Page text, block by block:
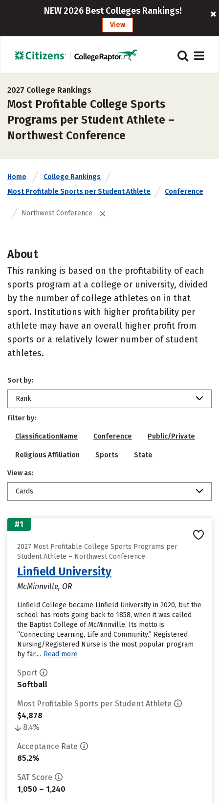
NEW 2026 Best Colleges Rankings!
View
2027 College Rankings
Most Profitable College Sports
Programs per Student Athlete –
Northwest Conference
Home
College Rankings
Most Profitable Sports per Student Athlete
Conference
Northwest Conference
About
This ranking is based on the profitability of each
sports program at a college or university, divided
by the number of college athletes on in that
sport. Institutions with higher profitability per
athlete may have an overall higher profit from
sports or a relatively lower number of student
athletes.
Sort by:
Rank
Filter by:
ClassificationName Conference Public/Private
Religious Affiliation Sports State
View as:
Cards
#1
2027 Most Profitable College Sports Programs per
Student Athlete – Northwest Conference
Linfield University
McMinnville, OR
Linfield College became Linfield University in 2020, but the
school has roots going back to 1858, when it was called
the Baptist College of McMinnville. Its motto is
“Connecting Learning, Life and Community.” Registered
Nursing/Registered Nurse is the most popular program
by far.... Read more
Sport
Softball
Most Profitable Sports per Student Athlete
$4,878
8.4%
Acceptance Rate
85.2%
SAT Score
1,050 – 1,240